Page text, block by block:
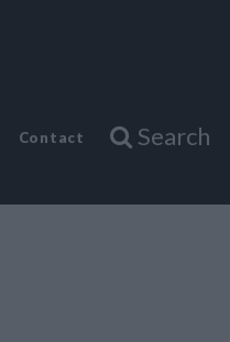
Contact Search